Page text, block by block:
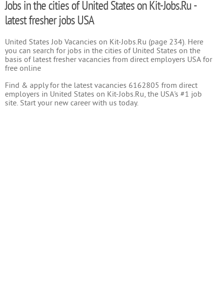
Jobs in the cities of United States on Kit-Jobs.Ru -
latest fresher jobs USA
United States Job Vacancies on Kit-Jobs.Ru (page 234). Here
you can search for jobs in the cities of United States on the
basis of latest fresher vacancies from direct employers USA for
free online
Find & apply for the latest vacancies 6162805 from direct
employers in United States on Kit-Jobs.Ru, the USA's #1 job
site. Start your new career with us today.